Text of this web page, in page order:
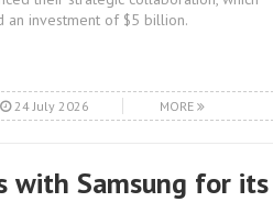
an investment of $5 billion.
24 July 2026 MORE
with Samsung for its